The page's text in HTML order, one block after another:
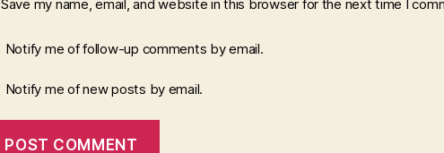
Save my name, email, and website in this browser for the next time I
Notify me of follow-up comments by email.
Notify me of new posts by email.